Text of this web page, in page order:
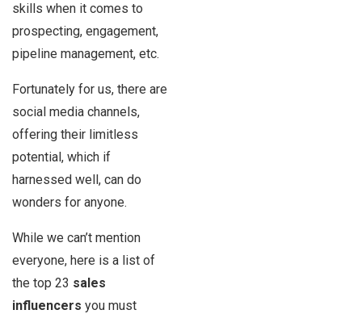
skills when it comes to
prospecting, engagement,
pipeline management, etc.
Fortunately for us, there are
social media channels,
offering their limitless
potential, which if
harnessed well, can do
wonders for anyone.
While we can’t mention
everyone, here is a list of
the top 23 sales
influencers you must